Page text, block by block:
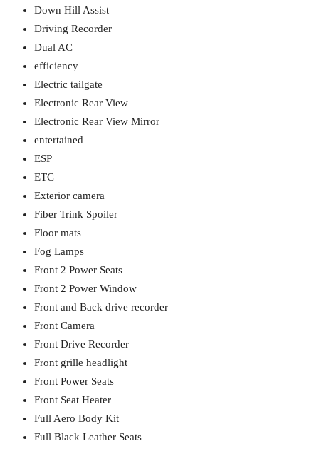
Down Hill Assist
Driving Recorder
Dual AC
efficiency
Electric tailgate
Electronic Rear View
Electronic Rear View Mirror
entertained
ESP
ETC
Exterior camera
Fiber Trink Spoiler
Floor mats
Fog Lamps
Front 2 Power Seats
Front 2 Power Window
Front and Back drive recorder
Front Camera
Front Drive Recorder
Front grille headlight
Front Power Seats
Front Seat Heater
Full Aero Body Kit
Full Black Leather Seats